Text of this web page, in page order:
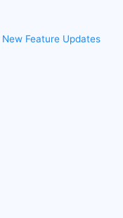
New Feature Updates